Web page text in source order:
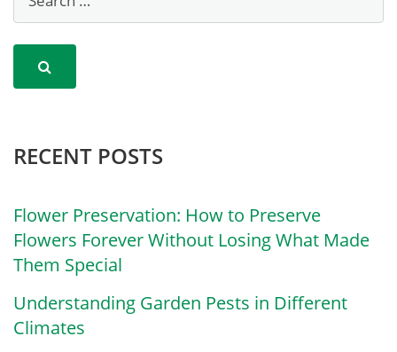
RECENT POSTS
Flower Preservation: How to Preserve
Flowers Forever Without Losing What Made
Them Special
Understanding Garden Pests in Different
Climates